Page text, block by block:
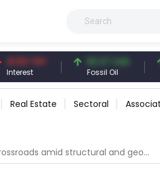
83.27 USD
Fossil Oil
6.74
Copper
Real Estate Sectoral
structural and geopolitical challenges